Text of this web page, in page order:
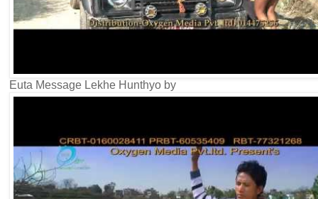
Euta Message Lekhe Hunthyo by